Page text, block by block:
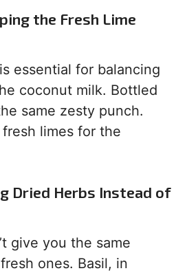
the Fresh Lime
essential for balancing
coconut milk. Bottled
same zesty punch.
limes for the
Dried Herbs Instead of
give you the same
ones. Basil, in